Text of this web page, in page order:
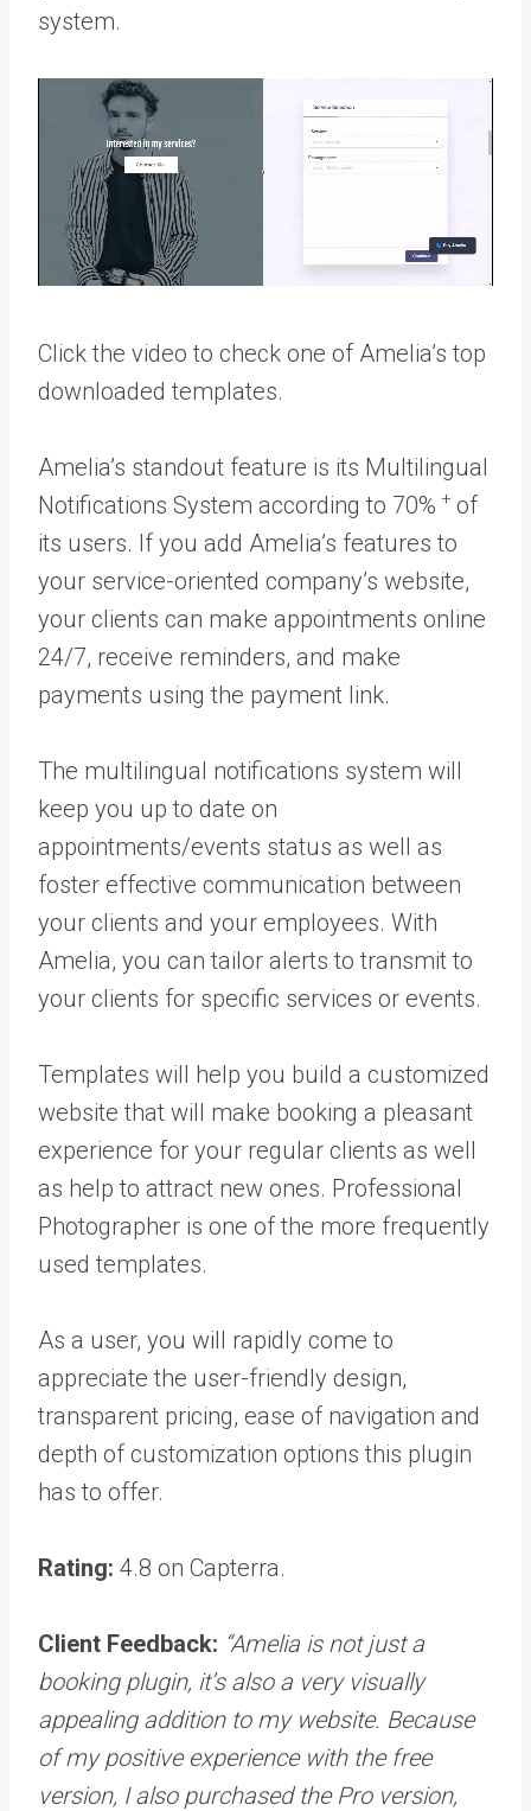
system.
Click the video to check one of Amelia’s top
downloaded templates.
Amelia’s standout feature is its Multilingual
Notifications System according to 70% + of
its users. If you add Amelia’s features to
your service-oriented company’s website,
your clients can make appointments online
24/7, receive reminders, and make
payments using the payment link.
The multilingual notifications system will
keep you up to date on
appointments/events status as well as
foster effective communication between
your clients and your employees. With
Amelia, you can tailor alerts to transmit to
your clients for specific services or events.
Templates will help you build a customized
website that will make booking a pleasant
experience for your regular clients as well
as help to attract new ones. Professional
Photographer is one of the more frequently
used templates.
As a user, you will rapidly come to
appreciate the user-friendly design,
transparent pricing, ease of navigation and
depth of customization options this plugin
has to offer.
Rating: 4.8 on Capterra.
Client Feedback: “Amelia is not just a
booking plugin, it’s also a very visually
appealing addition to my website. Because
of my positive experience with the free
version, I also purchased the Pro version,